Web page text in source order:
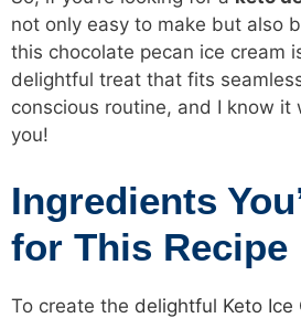
not only easy to make but also
this chocolate pecan ice cream
delightful treat that fits
conscious routine, and I know it
you!
Ingredients
for This Recipe
To create the delightful Keto Ice